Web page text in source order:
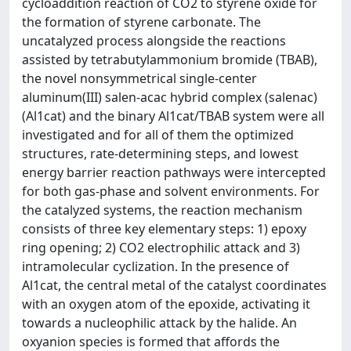
the formation of styrene carbonate. The
uncatalyzed process alongside the reactions
assisted by tetrabutylammonium bromide (TBAB),
the novel nonsymmetrical single-center
aluminum(III) salen-acac hybrid complex (salenac)
(Al1cat) and the binary Al1cat/TBAB system were all
investigated and for all of them the optimized
structures, rate-determining steps, and lowest
energy barrier reaction pathways were intercepted
for both gas-phase and solvent environments. For
the catalyzed systems, the reaction mechanism
consists of three key elementary steps: 1) epoxy
ring opening; 2) CO2 electrophilic attack and 3)
intramolecular cyclization. In the presence of
Al1cat, the central metal of the catalyst coordinates
with an oxygen atom of the epoxide, activating it
towards a nucleophilic attack by the halide. An
oxyanion species is formed that affords the